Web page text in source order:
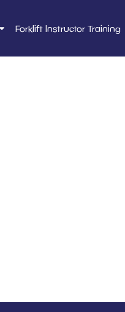
Forklift Instructor Training